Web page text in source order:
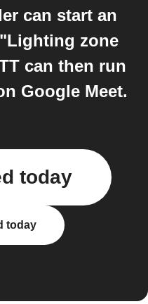
can start an
zone
can then run
Google Meet.
today
today